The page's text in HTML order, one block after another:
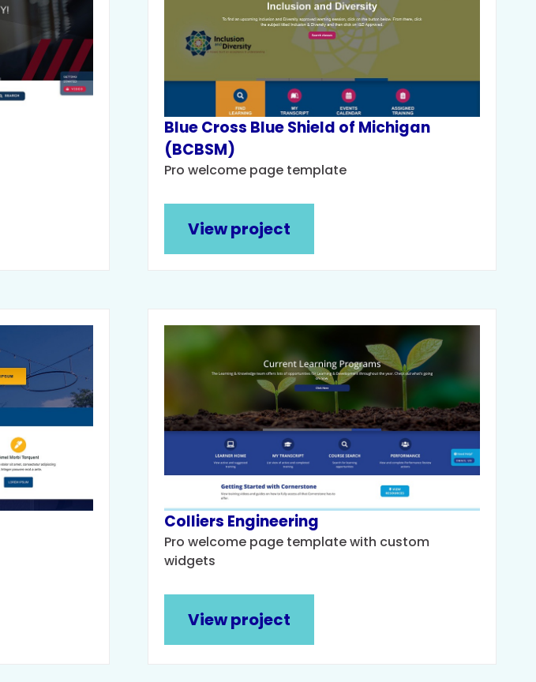
Blue Cross Blue Shield of Michigan
(BCBSM)
Pro welcome page template
View project
Colliers Engineering
Pro welcome page template with custom
widgets
View project